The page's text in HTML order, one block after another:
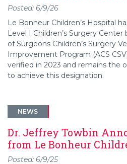
Posted: 6/9/26
Le Bonheur Children’s Hospital
Level I Children’s Surgery
of Surgeons Children’s Surgery
Improvement Program (ACS
verified in 2023 and remains the
to achieve this designation.
NEWS
Dr. Jeffrey Towbin
from Le Bonheur
Posted: 6/9/25